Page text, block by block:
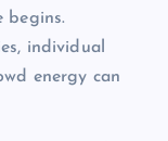
begins.
individual
energy can